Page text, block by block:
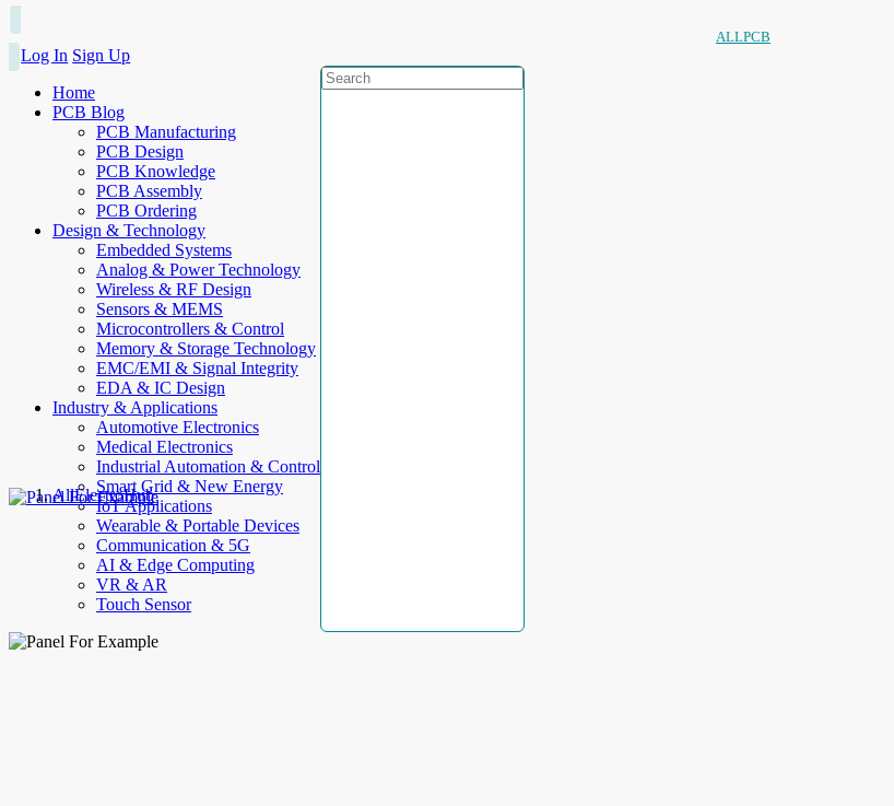
ALLPCB
Log In Sign Up
Home
PCB Blog
PCB Manufacturing
PCB Design
PCB Knowledge
PCB Assembly
PCB Ordering
Design & Technology
Embedded Systems
Analog & Power Technology
Wireless & RF Design
Sensors & MEMS
Microcontrollers & Control
Memory & Storage Technology
EMC/EMI & Signal Integrity
EDA & IC Design
Industry & Applications
Automotive Electronics
Medical Electronics
Industrial Automation & Control
Smart Grid & New Energy
IoT Applications
Wearable & Portable Devices
Communication & 5G
AI & Edge Computing
VR & AR
Touch Sensor
AllElectroHub